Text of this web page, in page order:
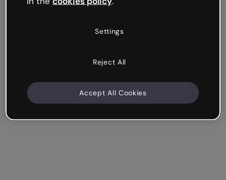
Settings
Reject All
Accept All Cookies